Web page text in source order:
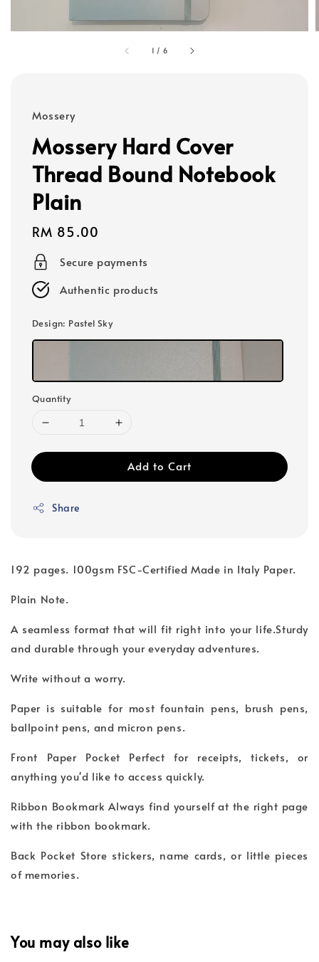
1 / 6
Mossery
Mossery Hard Cover
Thread Bound Notebook
Plain
Regular
price
RM 85.00
Secure payments
Authentic products
Design: Pastel Sky
Quantity
Add to Cart
Share
192 pages. 100gsm FSC-Certified Made in Italy Paper.
Plain Note.
A seamless format that will fit right into your life.Sturdy
and durable through your everyday adventures.
Write without a worry.
Paper is suitable for most fountain pens, brush pens,
ballpoint pens, and micron pens.
Front Paper Pocket Perfect for receipts, tickets, or
anything you'd like to access quickly.
Ribbon Bookmark Always find yourself at the right page
with the ribbon bookmark.
Back Pocket Store stickers, name cards, or little pieces
of memories.
You may also like